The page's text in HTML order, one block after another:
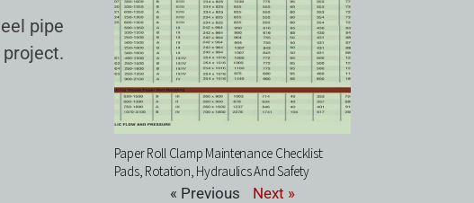
pipe
Paper Roll Clamp Maintenance Checklist:
Pads, Rotation, Hydraulics And Safety
« Previous Next »